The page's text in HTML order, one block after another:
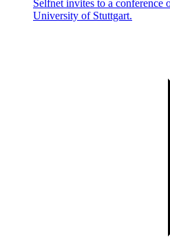
Selfnet invites to a conference
University of Stuttgart.